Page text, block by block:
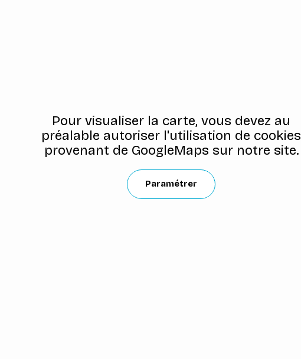
Pour visualiser la carte, vous devez au
préalable autoriser l'utilisation de cookies
provenant de GoogleMaps sur notre site.
Paramétrer